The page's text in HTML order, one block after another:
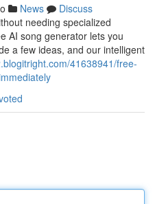
News
Discuss
needing specialized
AI song generator lets you
a few ideas, and our intelligent
41638941/free-